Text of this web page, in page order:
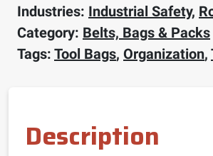
Industries: Industrial Safety,
Category: Belts, Bags & Packs
Tags: Tool Bags, Organization,
Description